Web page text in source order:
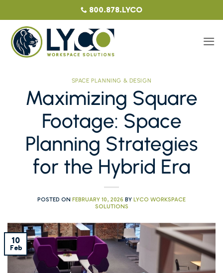
to
content
800.878.LYCO
SPACE PLANNING & DESIGN
Maximizing Square
Footage: Space
Planning Strategies
for the Hybrid Era
POSTED ON FEBRUARY 10, 2026 BY LYCO WORKSPACE
SOLUTIONS
10
Feb